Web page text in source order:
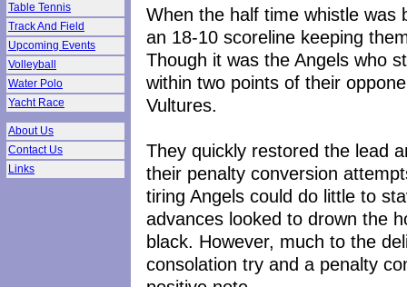
Table Tennis
Track And Field
Upcoming Events
Volleyball
Water Polo
Yacht Race
About Us
Contact Us
Links
When the half time whistle was
an 18-10 scoreline keeping
Though it was the Angels who
within two points of their
Vultures.
They quickly restored the lead
their penalty conversion
tiring Angels could do little to
advances looked to drown the
black. However, much to the
consolation try and a penalty